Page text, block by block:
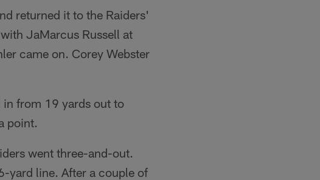
returned it to the Raiders'
JaMarcus Russell at
came on. Corey Webster
in from 19 yards out to
point.
went three-and-out.
yard line. After a couple of